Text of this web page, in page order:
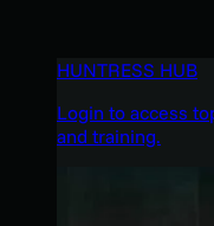
HUNTRESS HUB
Login to access
and training.